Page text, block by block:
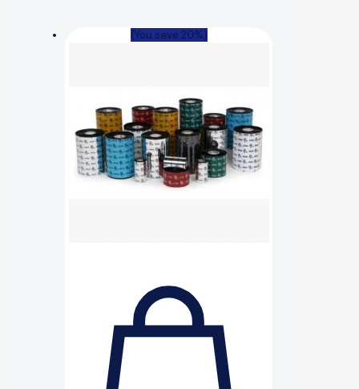
(You save 20%)